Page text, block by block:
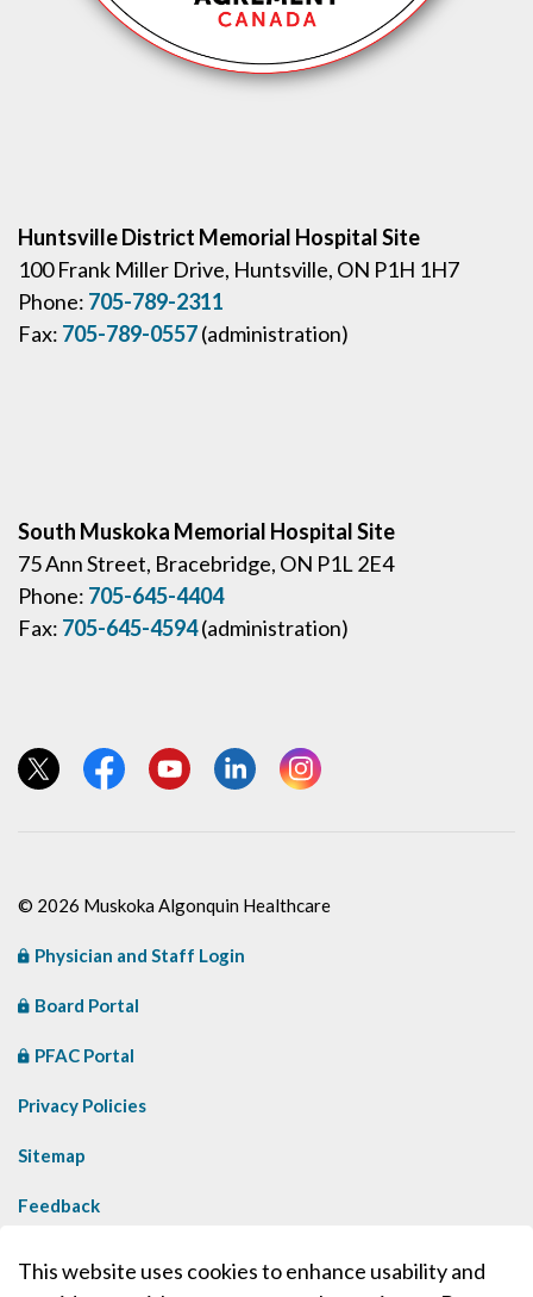
Huntsville District Memorial Hospital Site
100 Frank Miller Drive, Huntsville, ON P1H 1H7
Phone: 705-789-2311
Fax: 705-789-0557(administration)
South Muskoka Memorial Hospital Site
75 Ann Street, Bracebridge, ON P1L 2E4
Phone: 705-645-4404
Fax: 705-645-4594(administration)
View our Twitter page
View our Facebook page
View our YouTube page
View our LinkedIn page
View our Instagram page
© 2026 Muskoka Algonquin Healthcare
Physician and Staff Login
Board Portal
PFAC Portal
Privacy Policies
Sitemap
Feedback
This website uses cookies to enhance usability and